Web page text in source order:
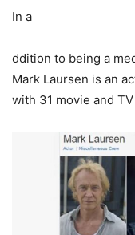
In a
ddition to being a
Mark Laursen is an
with 31 movie and